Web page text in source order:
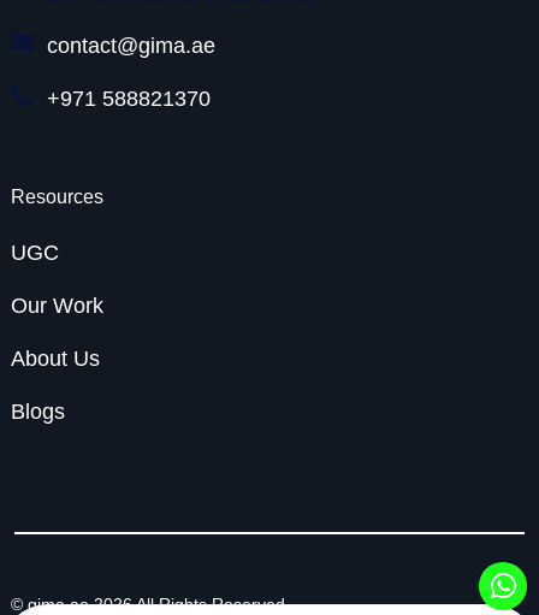
contact@gima.ae
+971 588821370
Resources
UGC
Our Work
About Us
Blogs
© gima.ae 2026 All Rights Reserved